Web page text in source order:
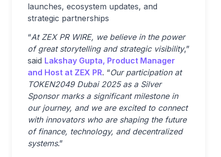
launches, ecosystem updates, and
strategic partnerships
“At ZEX PR WIRE, we believe in the power
of great storytelling and strategic visibility,”
said Lakshay Gupta, Product Manager
and Host at ZEX PR. “Our participation at
TOKEN2049 Dubai 2025 as a Silver
Sponsor marks a significant milestone in
our journey, and we are excited to connect
with innovators who are shaping the future
of finance, technology, and decentralized
systems.”